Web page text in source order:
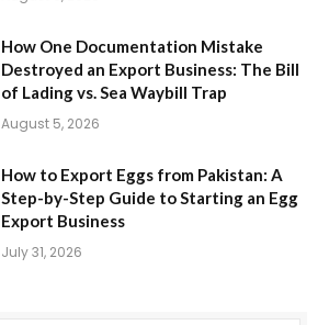
How One Documentation Mistake
Destroyed an Export Business: The Bill
of Lading vs. Sea Waybill Trap
August 5, 2026
How to Export Eggs from Pakistan: A
Step-by-Step Guide to Starting an Egg
Export Business
July 31, 2026